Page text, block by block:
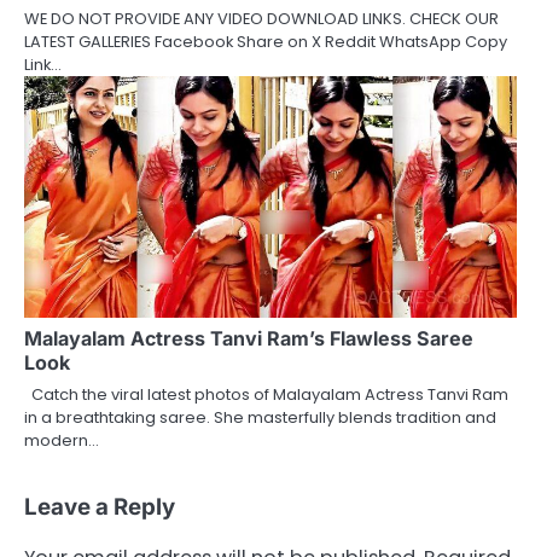
WE DO NOT PROVIDE ANY VIDEO DOWNLOAD LINKS. CHECK OUR
LATEST GALLERIES Facebook Share on X Reddit WhatsApp Copy
Link…
Malayalam Actress Tanvi Ram’s Flawless Saree
Look
Catch the viral latest photos of Malayalam Actress Tanvi Ram
in a breathtaking saree. She masterfully blends tradition and
modern…
Leave a Reply